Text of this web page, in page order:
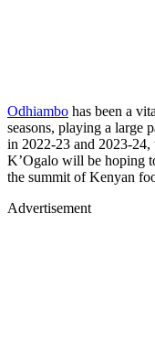
Odhiambo has been a
seasons, playing a large
in 2022-23 and 2023-24,
K’Ogalo will be hoping
the summit of Kenyan
Advertisement